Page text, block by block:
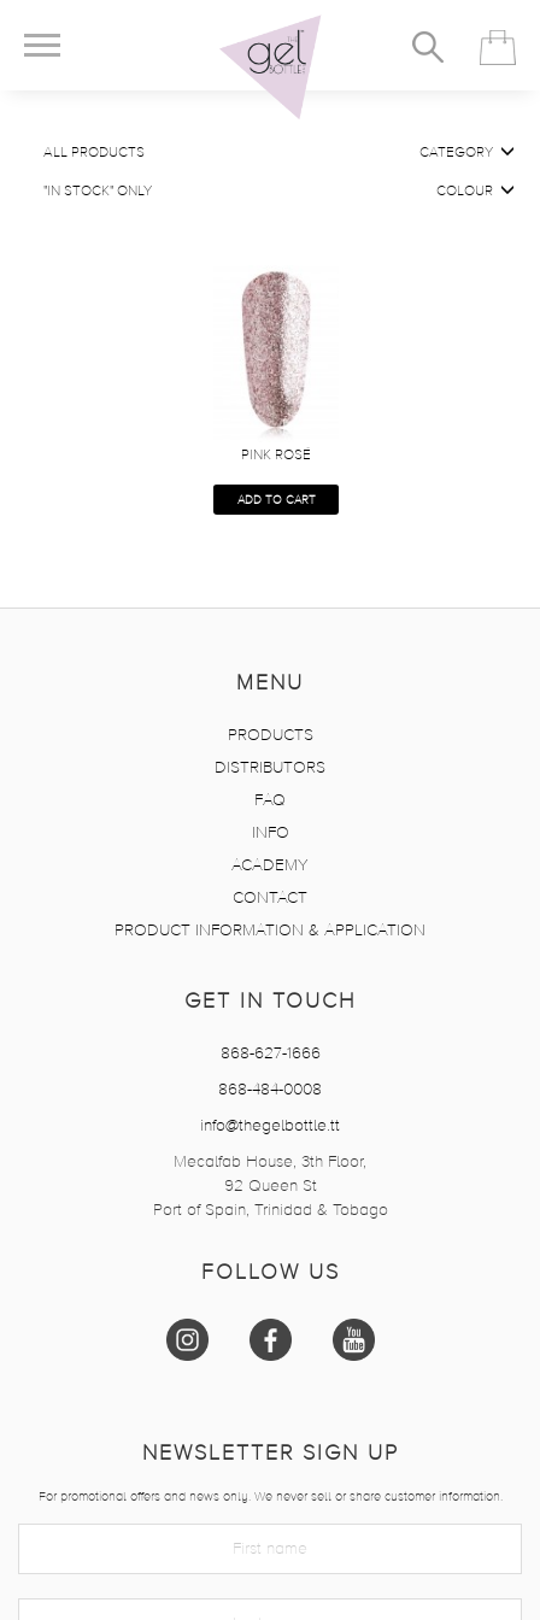
ALL PRODUCTS
"IN STOCK" ONLY
CATEGORY
COLOUR
PINK ROSÉ
ADD TO CART
MENU
PRODUCTS
DISTRIBUTORS
FAQ
INFO
ACADEMY
CONTACT
PRODUCT INFORMATION & APPLICATION
GET IN TOUCH
868-627-1666
868-484-0008
info@thegelbottle.tt
Mecalfab House, 3th Floor,
92 Queen St
Port of Spain, Trinidad & Tobago
FOLLOW US
NEWSLETTER SIGN UP
For promotional offers and news only. We never sell or share customer information.